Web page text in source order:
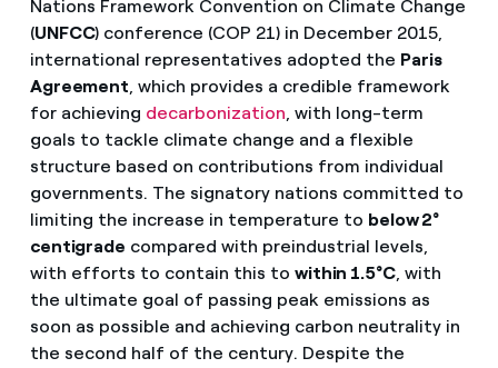
Nations Framework Convention on Climate Change
(UNFCC) conference (COP 21) in December 2015,
international representatives adopted the Paris
Agreement, which provides a credible framework
for achieving decarbonization, with long-term
goals to tackle climate change and a flexible
structure based on contributions from individual
governments. The signatory nations committed to
limiting the increase in temperature to below 2°
centigrade compared with preindustrial levels,
with efforts to contain this to within 1.5°C, with
the ultimate goal of passing peak emissions as
soon as possible and achieving carbon neutrality in
the second half of the century. Despite the